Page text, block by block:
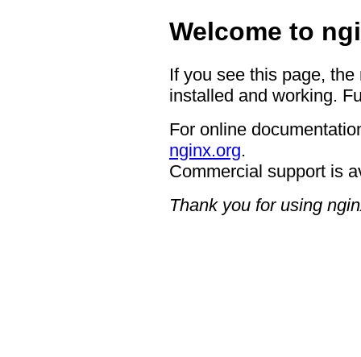
Welcome to
If you see this page,
installed and working.
For online
nginx.org.
Commercial support is
Thank you for using